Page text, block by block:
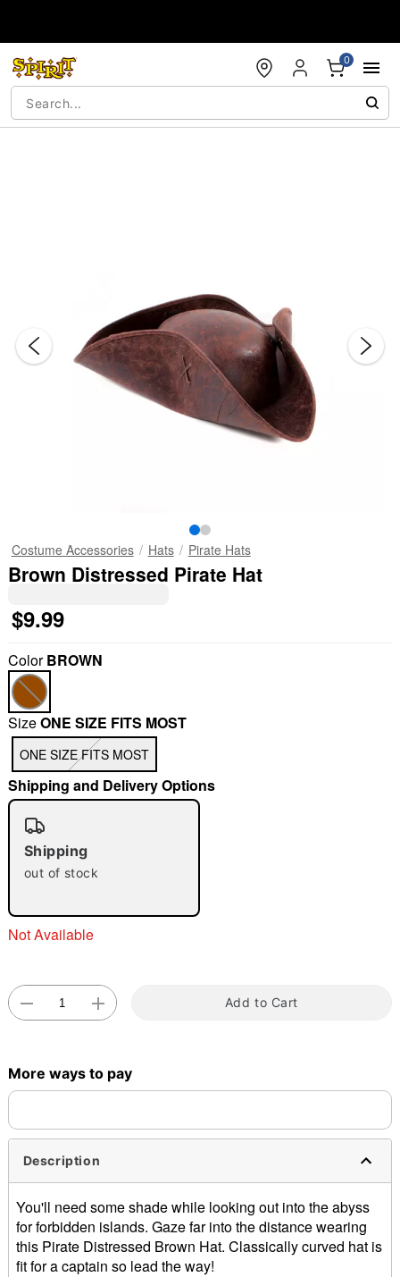
0
"Slide "0
Costume Accessories Hats Pirate Hats
Brown Distressed Pirate Hat
$9.99
ColorBROWN
SizeONE SIZE FITS MOST
ONE SIZE FITS MOST
Shipping and Delivery Options
Shipping
out of stock
Not Available
Add to Cart
More ways to pay
Description
You'll need some shade while looking out into the abyss
for forbidden islands. Gaze far into the distance wearing
this Pirate Distressed Brown Hat. Classically curved hat is
fit for a captain so lead the way!